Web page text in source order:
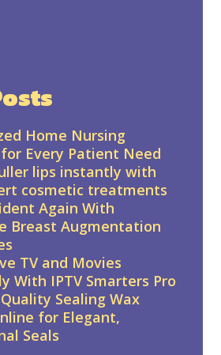
Home Nursing
Every Patient Need
lips instantly with
cosmetic treatments
Again With
Breast Augmentation
TV and Movies
With IPTV Smarters Pro
Sealing Wax
for Elegant,
Seals